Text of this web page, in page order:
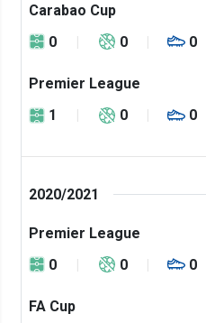
Carabao Cup
0
0 0
Premier League
1
0 0
2020/2021
Premier League
0
0 0
FA Cup